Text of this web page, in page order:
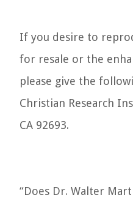
If you desire to
for resale or the
please give the
Christian Research
CA 92693.
“Does Dr. Walter